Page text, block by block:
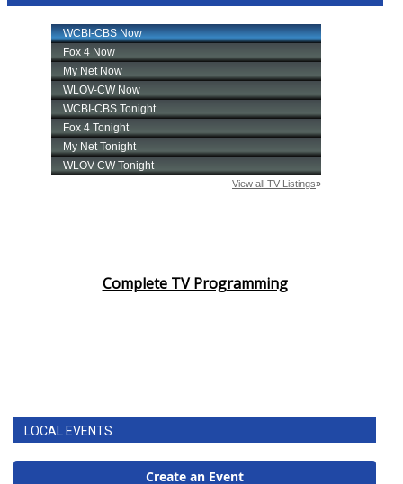
Complete TV Programming
LOCAL EVENTS